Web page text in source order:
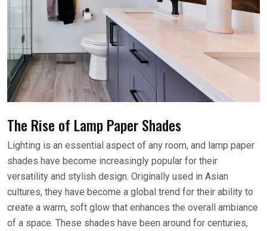
The Rise of Lamp Paper Shades
Lighting is an essential aspect of any room, and lamp paper
shades have become increasingly popular for their
versatility and stylish design. Originally used in Asian
cultures, they have become a global trend for their ability to
create a warm, soft glow that enhances the overall ambiance
of a space. These shades have been around for centuries,